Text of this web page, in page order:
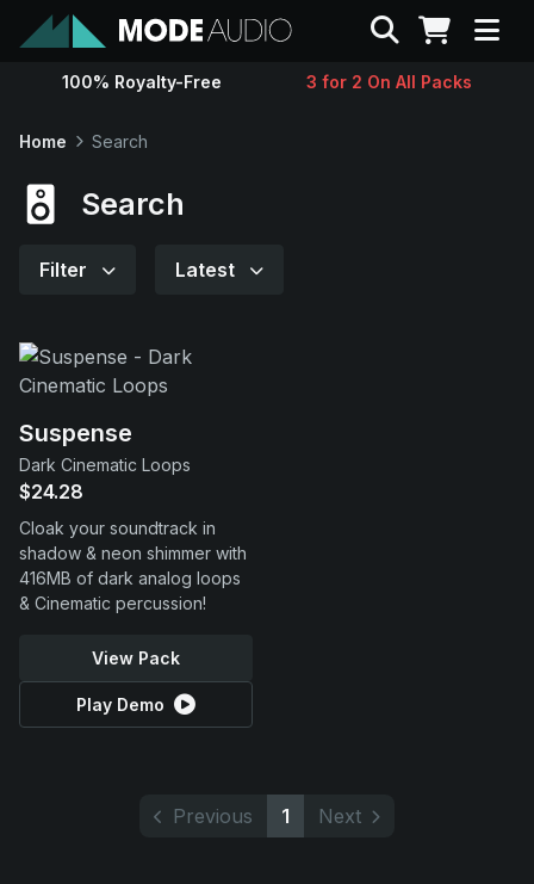
Sounds
Support
Search
100% Royalty-Free 3 for 2 On All Packs
Home Search
Search
Filter Latest
Suspense
Dark Cinematic Loops
$24.28
Cloak your soundtrack in
shadow & neon shimmer with
416MB of dark analog loops
& Cinematic percussion!
View Pack
Play Demo
Previous 1 Next